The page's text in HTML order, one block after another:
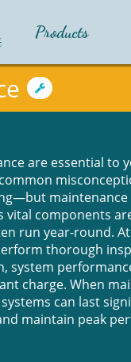
Products

are essential to
vital components
run year-round.
thorough
system
charge. When
can last
maintain peak